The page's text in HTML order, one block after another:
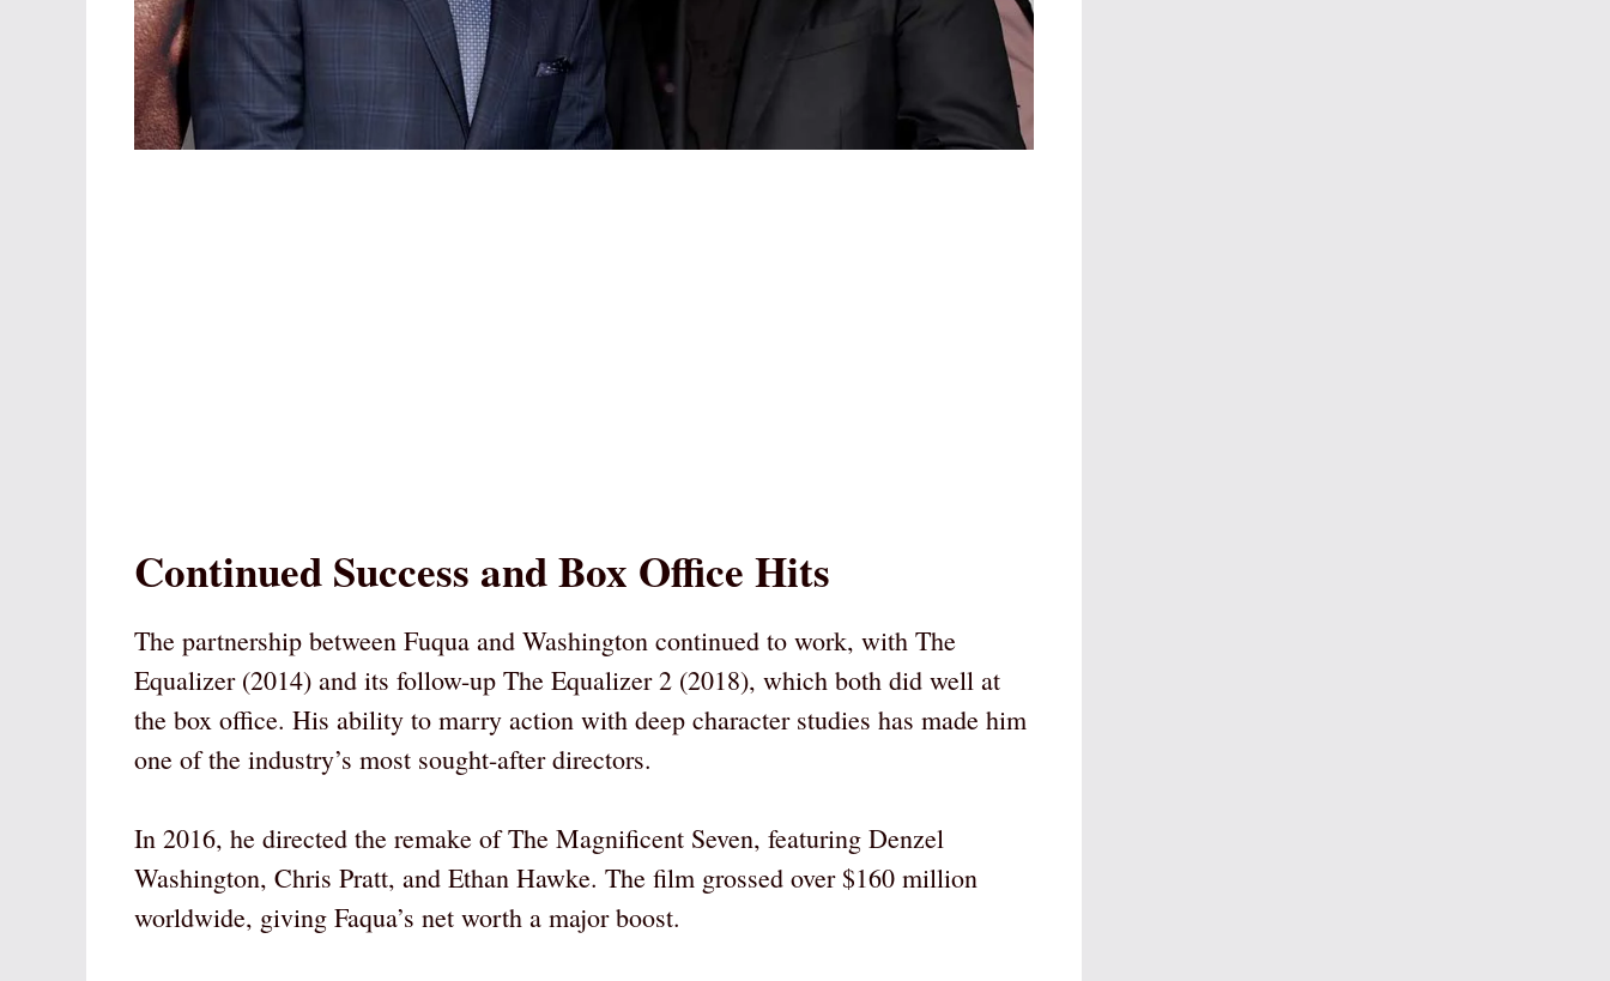
Continued Success and Box Office Hits
The partnership between Fuqua and Washington continued to work, with The
Equalizer (2014) and its follow-up The Equalizer 2 (2018), which both did well at
the box office. His ability to marry action with deep character studies has made him
one of the industry’s most sought-after directors.
In 2016, he directed the remake of The Magnificent Seven, featuring Denzel
Washington, Chris Pratt, and Ethan Hawke. The film grossed over $160 million
worldwide, giving Faqua’s net worth a major boost.